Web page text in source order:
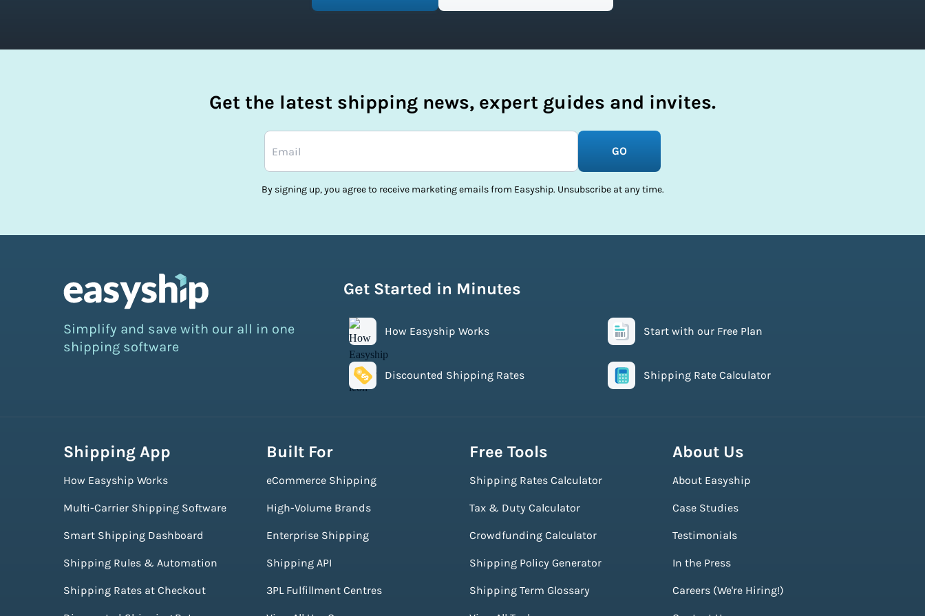
Get the latest shipping news, expert guides and invites.
GO
By signing up, you agree to receive marketing emails from Easyship. Unsubscribe at any time.
Simplify and save with our all in one
shipping software
Get Started in Minutes
How Easyship Works Start with our Free Plan
Discounted Shipping Rates Shipping Rate Calculator
Shipping App
How Easyship Works
Multi-Carrier Shipping Software
Smart Shipping Dashboard
Shipping Rules & Automation
Shipping Rates at Checkout
Built For
eCommerce Shipping
High-Volume Brands
Enterprise Shipping
Shipping API
3PL Fulfillment Centres
Free Tools
Shipping Rates Calculator
Tax & Duty Calculator
Crowdfunding Calculator
Shipping Policy Generator
Shipping Term Glossary
About Us
About Easyship
Case Studies
Testimonials
In the Press
Careers (We're Hiring!)